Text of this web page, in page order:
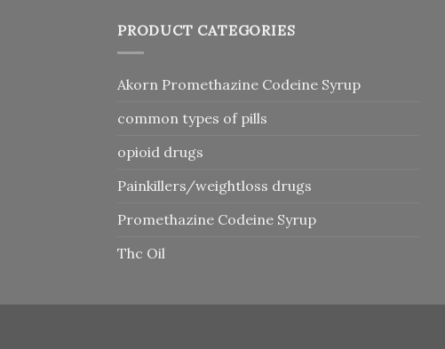
PRODUCT CATEGORIES
Akorn Promethazine Codeine Syrup
common types of pills
opioid drugs
Painkillers/weightloss drugs
Promethazine Codeine Syrup
Thc Oil